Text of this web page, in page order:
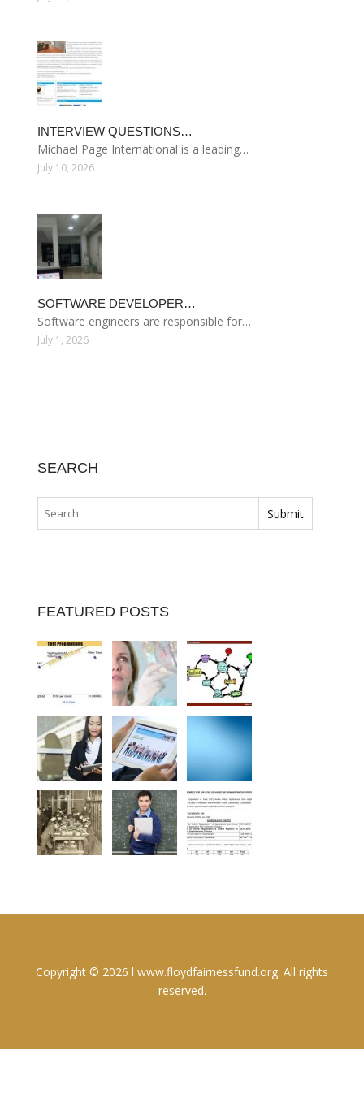
INTERVIEW QUESTIONS…
Michael Page International is a leading…
July 10, 2026
SOFTWARE DEVELOPER…
Software engineers are responsible for…
July 1, 2026
SEARCH
FEATURED POSTS
Copyright © 2026 l www.floydfairnessfund.org. All rights
reserved.